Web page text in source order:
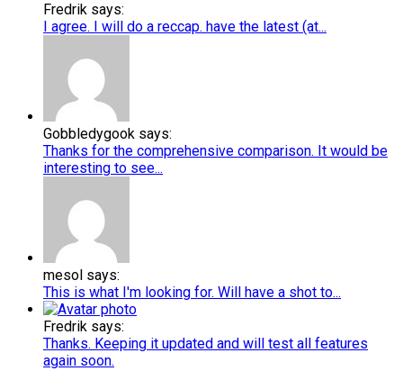
Fredrik says:
I agree. I will do a reccap. have the latest (at...
Gobbledygook says:
Thanks for the comprehensive comparison. It would be
interesting to see...
mesol says:
This is what I'm looking for. Will have a shot to...
Fredrik says:
Thanks. Keeping it updated and will test all features
again soon.